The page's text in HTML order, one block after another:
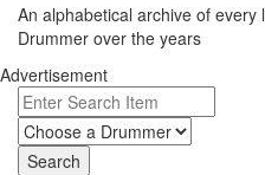
An alphabetical archive of
Drummer over the years
Advertisement